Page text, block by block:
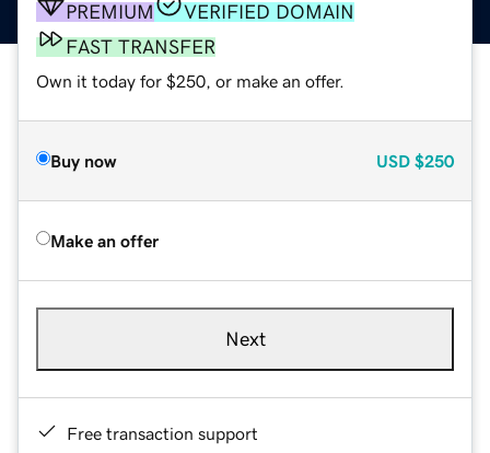
PREMIUM
VERIFIED DOMAIN
FAST TRANSFER
Own it today for $250, or make an offer.
Buy now USD $250
Make an offer
Next
Free transaction support